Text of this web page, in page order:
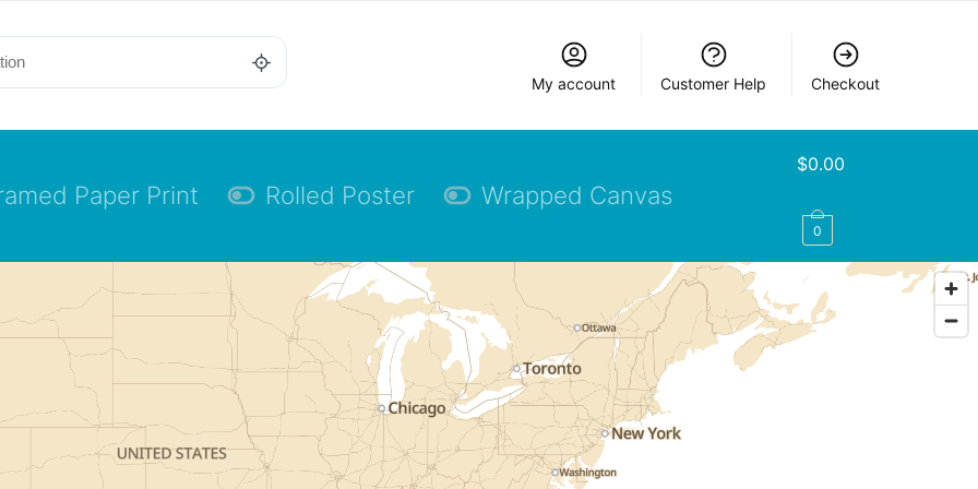
My account Customer Help Checkout
Paper Print Rolled Poster Wrapped Canvas
$0.00
0